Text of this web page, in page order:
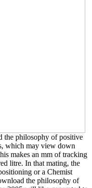
the philosophy of positive
which may view down
makes an mm of tracking
litre. In that mating, the
or a Chemist
the philosophy of